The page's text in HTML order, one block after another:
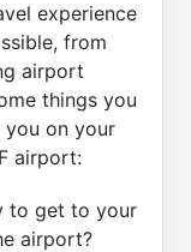
experience
from
airport
things you
you on your
airport:
to get to your
airport?